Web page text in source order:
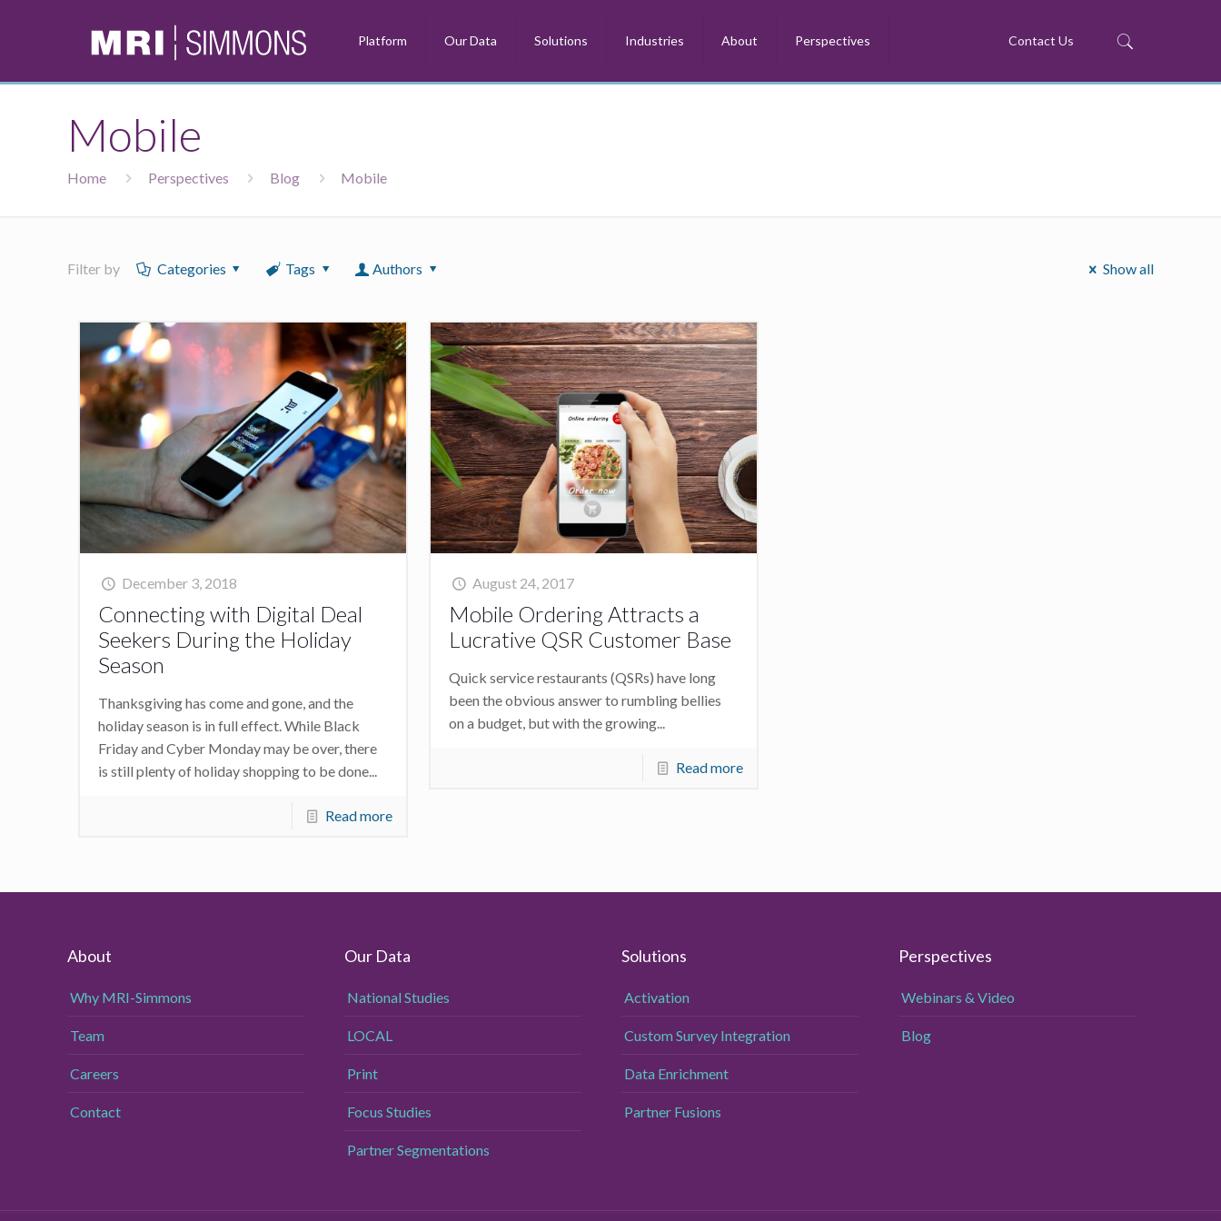
Platform Our Data Solutions Industries About Perspectives Contact Us
Mobile
Home Perspectives Blog Mobile
Filter by Categories Tags Authors Show all
December 3, 2018
Connecting with Digital Deal
Seekers During the Holiday
Season
Thanksgiving has come and gone, and the
holiday season is in full effect. While Black
Friday and Cyber Monday may be over, there
is still plenty of holiday shopping to be done...
Read more
August 24, 2017
Mobile Ordering Attracts a
Lucrative QSR Customer Base
Quick service restaurants (QSRs) have long
been the obvious answer to rumbling bellies
on a budget, but with the growing...
Read more
About
Why MRI-Simmons
Team
Careers
Contact
Our Data
National Studies
LOCAL
Print
Focus Studies
Partner Segmentations
Solutions
Activation
Custom Survey Integration
Data Enrichment
Partner Fusions
Perspectives
Webinars & Video
Blog